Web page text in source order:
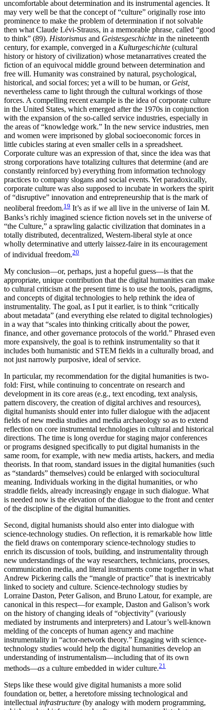
uncomfortable about determination and its instrumental agencies. It
may very well be that the concept of “culture” originally rose into
prominence to make the problem of determination if not solvable
then what Claude Lévi-Strauss, in a memorable phrase, called “good
to think” (89). Historismus and Geistesgeschichte in the nineteenth
century, for example, converged in a Kulturgeschichte (cultural
history or history of civilization) whose metanarratives created the
fiction of an equivocal middle ground between determination and
free will. Humanity was constrained by natural, psychological,
historical, and social forces; yet a will to be human, or Geist,
nevertheless came to light through the cultural workings of those
forces. A compelling recent example is the idea of corporate culture
in the United States, which emerged after the 1970s in conjunction
with the expansion of the so-called service industries, especially in
the areas of “knowledge work.” In the new service industries, men
and women were imprisoned by global socioeconomic forces in
little cubicles staring at even smaller cells in a spreadsheet.
Corporate culture was an expression of that, since the idea was that
strong corporations have totalizing cultures that determine (and are
constantly reinforced by) everything from information technology
practices to company slogans and social events. Yet paradoxically,
corporate culture was also supposed to incubate in workers the spirit
of “disruptive” innovation and entrepreneurship that is the mark of
neoliberal freedom.19 It’s as if we all live in the universe of Iain M.
Banks’s richly imagined science fiction novels set in the universe of
“the Culture,” a sprawling galactic civilization that dominates in a
totally distributed, decentralized, Western-liberal style at once
wholly determinative and utterly laissez-faire in its encouragement
of individual freedom.20
My conclusion—or, perhaps, just a hopeful guess—is that the
appropriate, unique contribution that the digital humanities can make
to cultural criticism at the present time is to use the tools, paradigms,
and concepts of digital technologies to help rethink the idea of
instrumentality. The goal, as I put it earlier, is to think “critically
about metadata” (and everything else related to digital technologies)
in a way that “scales into thinking critically about the power,
finance, and other governance protocols of the world.” Phrased even
more expansively, the goal is to rethink instrumentality so that it
includes both humanistic and STEM fields in a culturally broad, and
not just narrowly purposive, ideal of service.
In particular, my recommendation for the digital humanities is two-
fold: First, while continuing to concentrate on research and
development in its core areas (e.g., text encoding, text analysis,
pattern discovery, the creation of digital archives and resources),
digital humanists should enter into fuller dialogue with the adjacent
fields of new media studies and media archaeology so as to extend
reflection on core instrumental technologies in cultural and historical
directions. The time is long overdue for staging major conferences
or programs designed specifically to put digital humanists in the
same room, for example, with new media artists, hackers, and media
theorists. In that room, standard issues in the digital humanities (such
as “standards” themselves) could be enlarged with sociocultural
meaning. Individuals working in the digital humanities, or who
straddle fields, already increasingly engage in such dialogue. What
is needed now is the elevation of the dialogue to the front and center
of the discipline of the digital humanities.
Second, digital humanists should also enter into dialogue with
science-technology studies. On reflection, it is remarkable how little
the field draws on contemporary science-technology studies to
enrich its discussion of tools, building, and instrumentality through
new understandings of the way researchers, technicians, processes,
communication media, and literal instruments come together in what
Andrew Pickering calls the “mangle of practice” that is inextricably
linked to society and culture. Science-technology studies by
Lorraine Daston, Peter Galison, and Bruno Latour, for example, are
canonical in this respect—for example, Daston and Galison’s work
on the history of changing ideals of “objectivity” (variously
mediated by instruments and interpreters) and Latour’s well-known
melding of the concepts of human agency and machine
instrumentality in “actor-network theory.” Engaging with science-
technology studies would help the digital humanities develop an
understanding of instrumentalism—including that of its own
methods—as a culture embedded in wider culture.21
Steps like these would give digital humanists a more solid
foundation or, better, a heretofore missing technological and
intellectual infrastructure (by analogy with modern programming,